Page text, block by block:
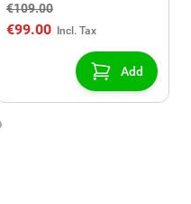
€109.00
€99.00
Add